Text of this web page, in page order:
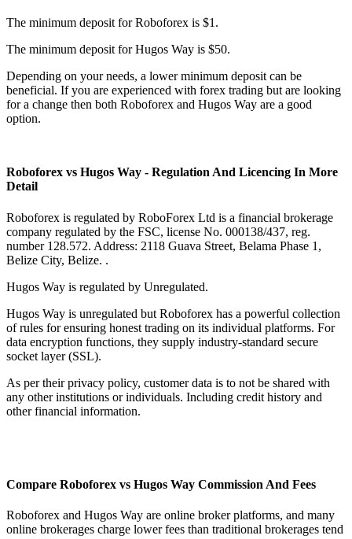
The minimum deposit for Roboforex is $1.
The minimum deposit for Hugos Way is $50.
Depending on your needs, a lower minimum deposit can be
beneficial. If you are experienced with forex trading but are looking
for a change then both Roboforex and Hugos Way are a good
option.
Roboforex vs Hugos Way - Regulation And Licencing In More
Detail
Roboforex is regulated by RoboForex Ltd is a financial brokerage
company regulated by the FSC, license No. 000138/437, reg.
number 128.572. Address: 2118 Guava Street, Belama Phase 1,
Belize City, Belize. .
Hugos Way is regulated by Unregulated.
Hugos Way is unregulated but Roboforex has a powerful collection
of rules for ensuring honest trading on its individual platforms. For
data encryption functions, they supply industry-standard secure
socket layer (SSL).
As per their privacy policy, customer data is to not be shared with
any other institutions or individuals. Including credit history and
other financial information.
Compare Roboforex vs Hugos Way Commission And Fees
Roboforex and Hugos Way are online broker platforms, and many
online brokerages charge lower fees than traditional brokerages tend